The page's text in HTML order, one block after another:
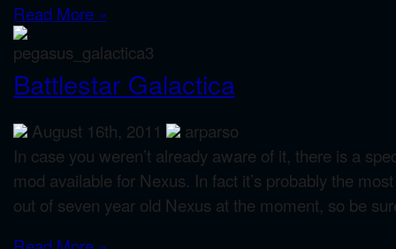
Read More »
Battlestar Galactica
August 16th, 2011
arparso
In case you weren’t already aware of it, there is a
mod available for Nexus. In fact it’s probably the
out of seven year old Nexus at the moment, so be